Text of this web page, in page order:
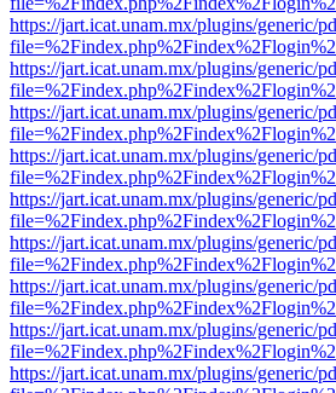
https://jart.icat.unam.mx/plugins/generic/
https://jart.icat.unam.mx/plugins/generic/
https://jart.icat.unam.mx/plugins/generic/
https://jart.icat.unam.mx/plugins/generic/
https://jart.icat.unam.mx/plugins/generic/
https://jart.icat.unam.mx/plugins/generic/
https://jart.icat.unam.mx/plugins/generic/
https://jart.icat.unam.mx/plugins/generic/
https://jart.icat.unam.mx/plugins/generic/